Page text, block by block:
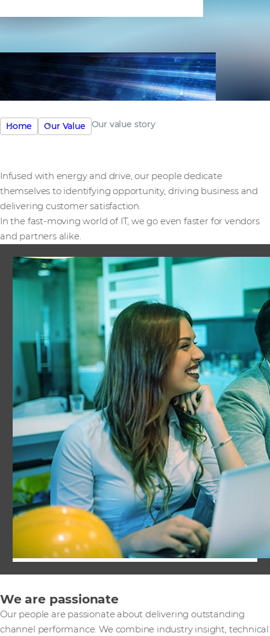
Home Our Value Our value story
Infused with energy and drive, our people dedicate
themselves to identifying opportunity, driving business and
delivering customer satisfaction.
In the fast-moving world of IT, we go even faster for vendors
and partners alike.
We are passionate
Our people are passionate about delivering outstanding
channel performance. We combine industry insight, technical